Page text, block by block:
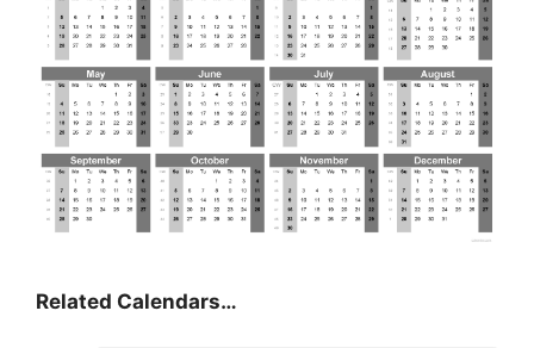
Related Calendars…